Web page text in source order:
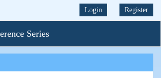
Login Register
Series